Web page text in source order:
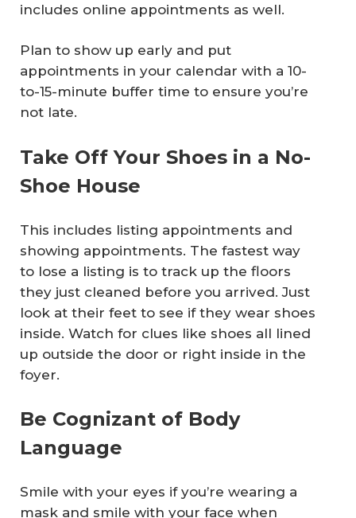
includes online appointments as well.
Plan to show up early and put
appointments in your calendar with a 10-
to-15-minute buffer time to ensure you’re
not late.
Take Off Your Shoes in a No-
Shoe House
This includes listing appointments and
showing appointments. The fastest way
to lose a listing is to track up the floors
they just cleaned before you arrived. Just
look at their feet to see if they wear shoes
inside. Watch for clues like shoes all lined
up outside the door or right inside in the
foyer.
Be Cognizant of Body
Language
Smile with your eyes if you’re wearing a
mask and smile with your face when